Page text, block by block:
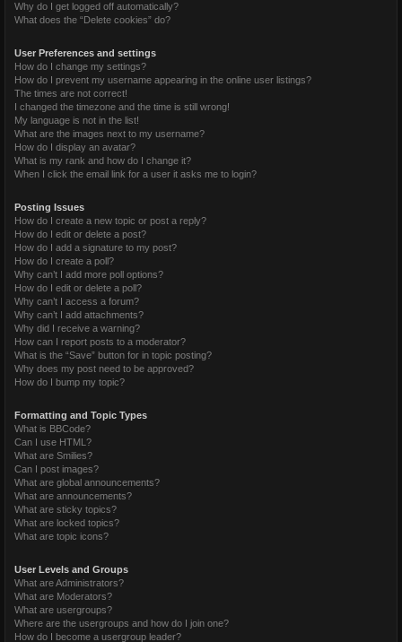
Why do I get logged off automatically?
What does the “Delete cookies” do?
User Preferences and settings
How do I change my settings?
How do I prevent my username appearing in the online user listings?
The times are not correct!
I changed the timezone and the time is still wrong!
My language is not in the list!
What are the images next to my username?
How do I display an avatar?
What is my rank and how do I change it?
When I click the email link for a user it asks me to login?
Posting Issues
How do I create a new topic or post a reply?
How do I edit or delete a post?
How do I add a signature to my post?
How do I create a poll?
Why can’t I add more poll options?
How do I edit or delete a poll?
Why can’t I access a forum?
Why can’t I add attachments?
Why did I receive a warning?
How can I report posts to a moderator?
What is the “Save” button for in topic posting?
Why does my post need to be approved?
How do I bump my topic?
Formatting and Topic Types
What is BBCode?
Can I use HTML?
What are Smilies?
Can I post images?
What are global announcements?
What are announcements?
What are sticky topics?
What are locked topics?
What are topic icons?
User Levels and Groups
What are Administrators?
What are Moderators?
What are usergroups?
Where are the usergroups and how do I join one?
How do I become a usergroup leader?